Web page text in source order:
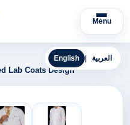
Menu
English العربية
Lab Coats Design